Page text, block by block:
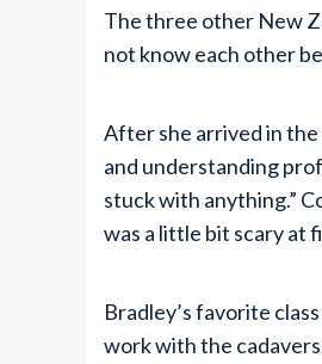
The three other New
not know each other
After she arrived in the
and understanding
stuck with anything.”
was a little bit scary at
Bradley’s favorite
work with the